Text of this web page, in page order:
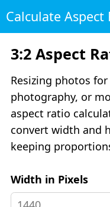
Calculate Aspect
3:2 Aspect
Resizing photos
photography, or
aspect ratio
convert width and
keeping
Width in Pixels